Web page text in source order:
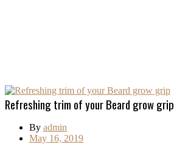
Refreshing trim of your Beard grow grip
By admin
May 16, 2019